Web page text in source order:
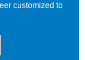
customized to